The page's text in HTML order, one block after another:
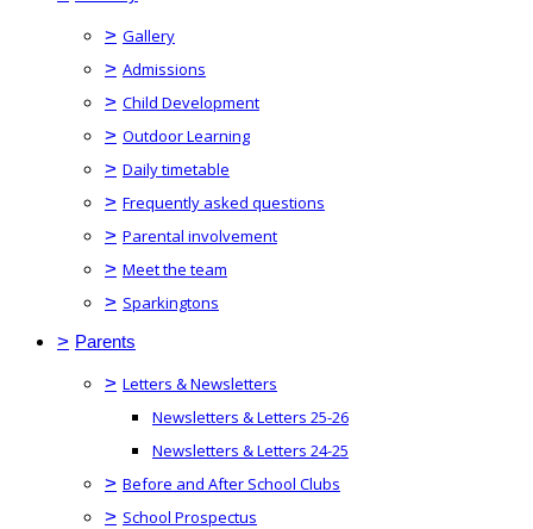
> Gallery
> Admissions
> Child Development
> Outdoor Learning
> Daily timetable
> Frequently asked questions
> Parental involvement
> Meet the team
> Sparkingtons
> Parents
> Letters & Newsletters
Newsletters & Letters 25-26
Newsletters & Letters 24-25
> Before and After School Clubs
> School Prospectus